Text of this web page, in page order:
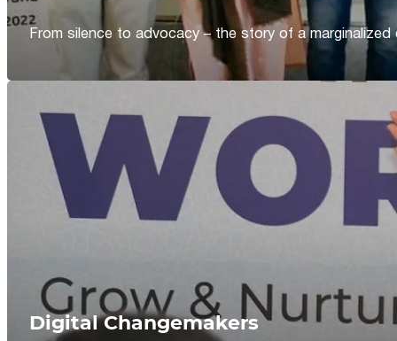
From silence to advocacy – the story of a marginalized
Digital Changemakers